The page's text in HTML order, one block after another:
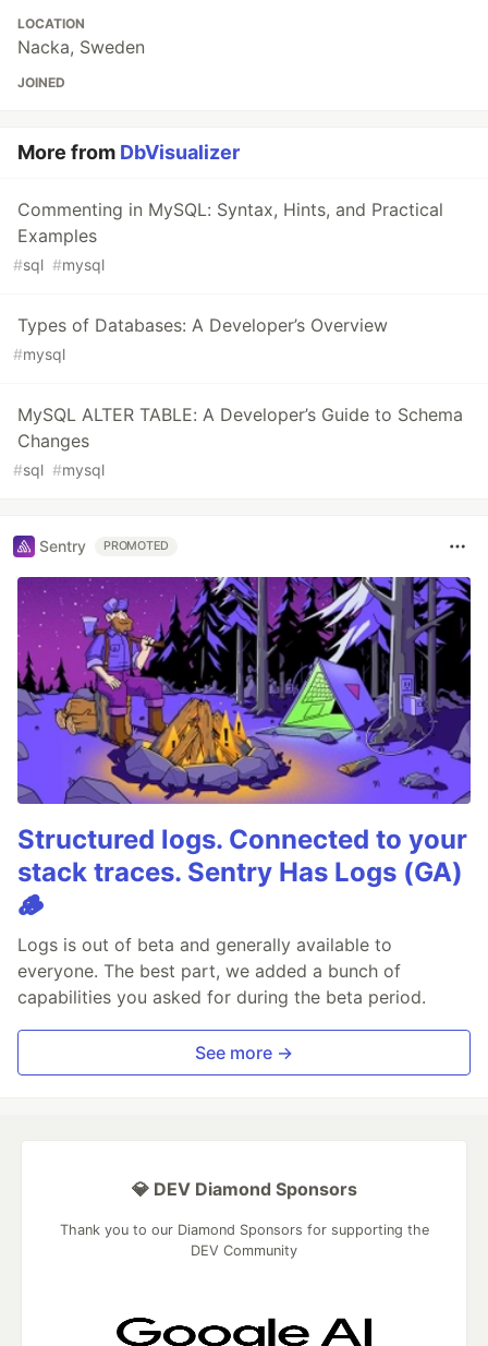
LOCATION
Nacka, Sweden
JOINED
More from DbVisualizer
Commenting in MySQL: Syntax, Hints, and Practical
Examples
#sql #mysql
Types of Databases: A Developer’s Overview
#mysql
MySQL ALTER TABLE: A Developer’s Guide to Schema
Changes
#sql #mysql
Sentry PROMOTED
Structured logs. Connected to your
stack traces. Sentry Has Logs (GA)
🪵
Logs is out of beta and generally available to
everyone. The best part, we added a bunch of
capabilities you asked for during the beta period.
See more →
💎 DEV Diamond Sponsors
Thank you to our Diamond Sponsors for supporting the
DEV Community